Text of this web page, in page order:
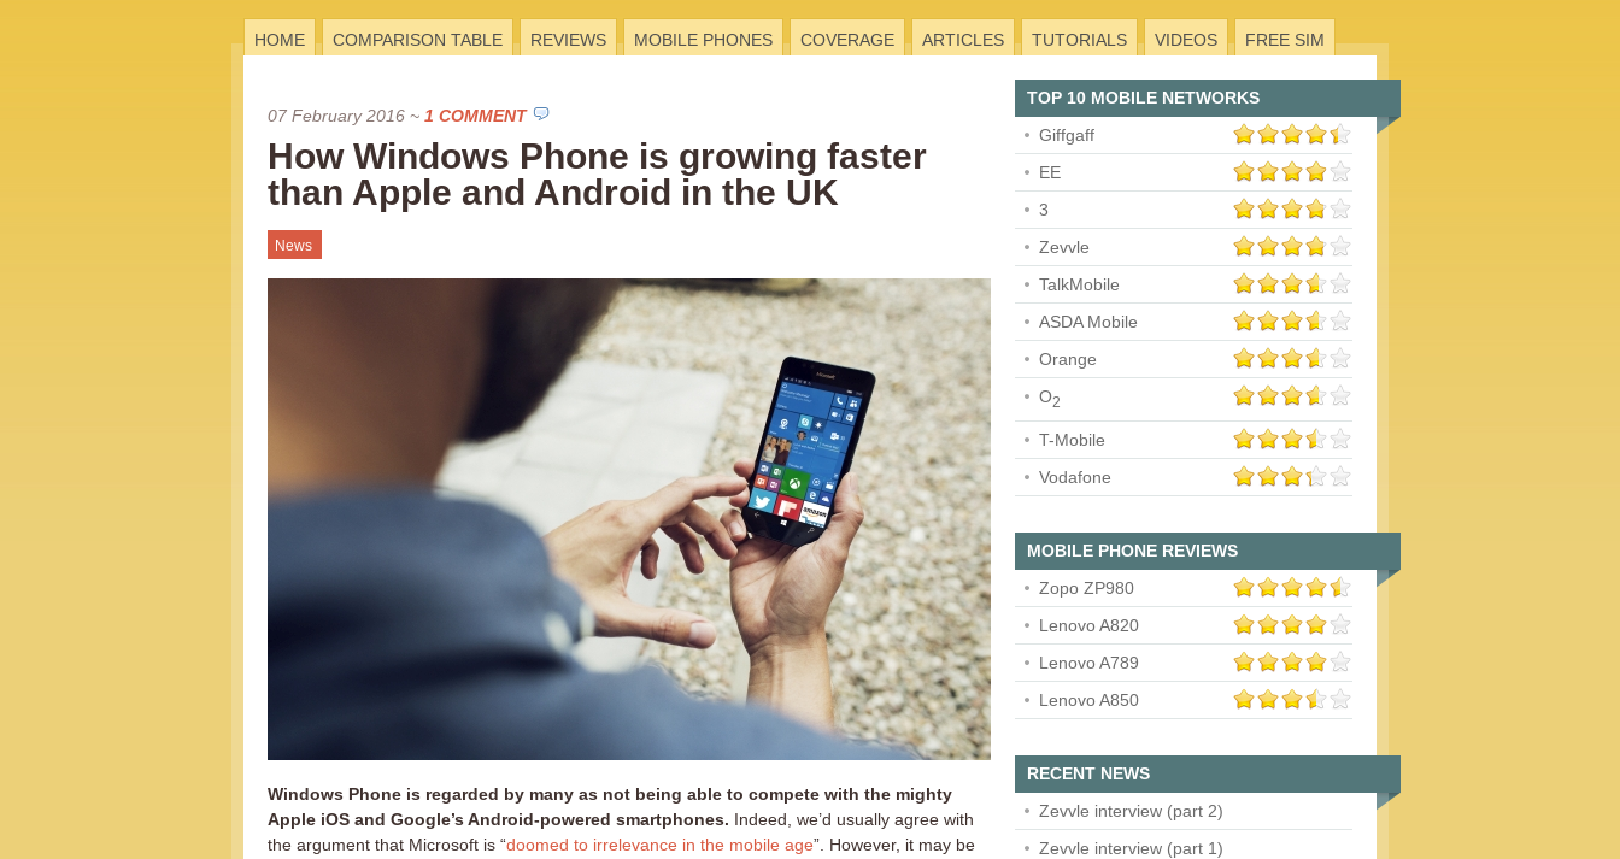
HOME COMPARISON TABLE REVIEWS MOBILE PHONES COVERAGE ARTICLES TUTORIALS VIDEOS FREE SIM
07 February 2016 ~ 1 COMMENT
How Windows Phone is growing faster
than Apple and Android in the UK
News
Windows Phone is regarded by many as not being able to compete with the mighty
Apple iOS and Google’s Android-powered smartphones. Indeed, we’d usually agree with
the argument that Microsoft is “doomed to irrelevance in the mobile age”. However, it may be
TOP 10 MOBILE NETWORKS
Giffgaff
EE
3
Zevvle
TalkMobile
ASDA Mobile
Orange
O2
T-Mobile
Vodafone
MOBILE PHONE REVIEWS
Zopo ZP980
Lenovo A820
Lenovo A789
Lenovo A850
RECENT NEWS
Zevvle interview (part 2)
Zevvle interview (part 1)